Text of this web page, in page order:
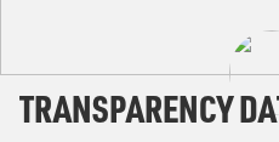
TRANSPARENCY